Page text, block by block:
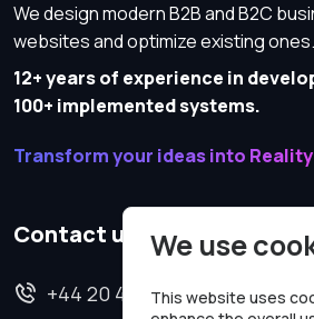
We design modern B2B and B2C
websites and optimize existing ones.
12+ years of experience in
100+ implemented systems.
Transform your ideas into
Contact us
+44 20 4620 2570
We use
This website uses